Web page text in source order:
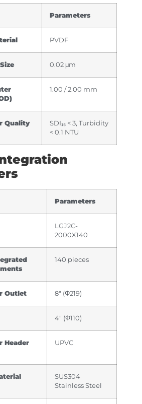
Parameters
PVDF
0.02 μm
1.00 / 2.00 mm
Quality
SDI₁₅ < 3, Turbidity
< 0.1 NTU
Parameters
LGJ2C-
2000X140
140 pieces
Outlet 8″ (Φ219)
4″ (Φ110)
Header
UPVC
SUS304
Stainless Steel